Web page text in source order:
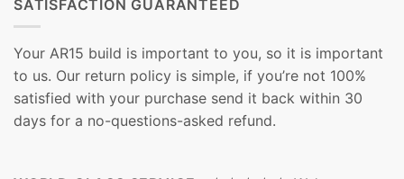
SATISFACTION GUARANTEED
Your AR15 build is important to you, so it is important
to us. Our return policy is simple, if you’re not 100%
satisfied with your purchase send it back within 30
days for a no-questions-asked refund.